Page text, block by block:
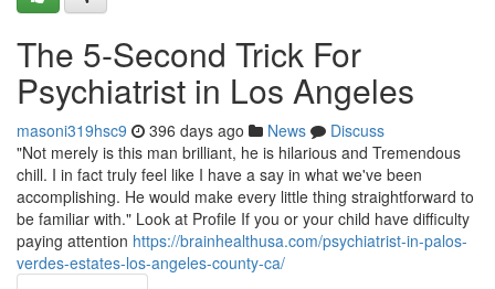
The 5-Second Trick For
Psychiatrist in Los Angeles
masoni319hsc9 396 days ago News
Discuss
"Not merely is this man brilliant, he is hilarious and Tremendous
chill. I in fact truly feel like I have a say in what we've been
accomplishing. He would make every little thing straightforward to
be familiar with." Look at Profile If you or your child have difficulty
paying attention https://brainhealthusa.com/psychiatrist-in-palos-
verdes-estates-los-angeles-county-ca/